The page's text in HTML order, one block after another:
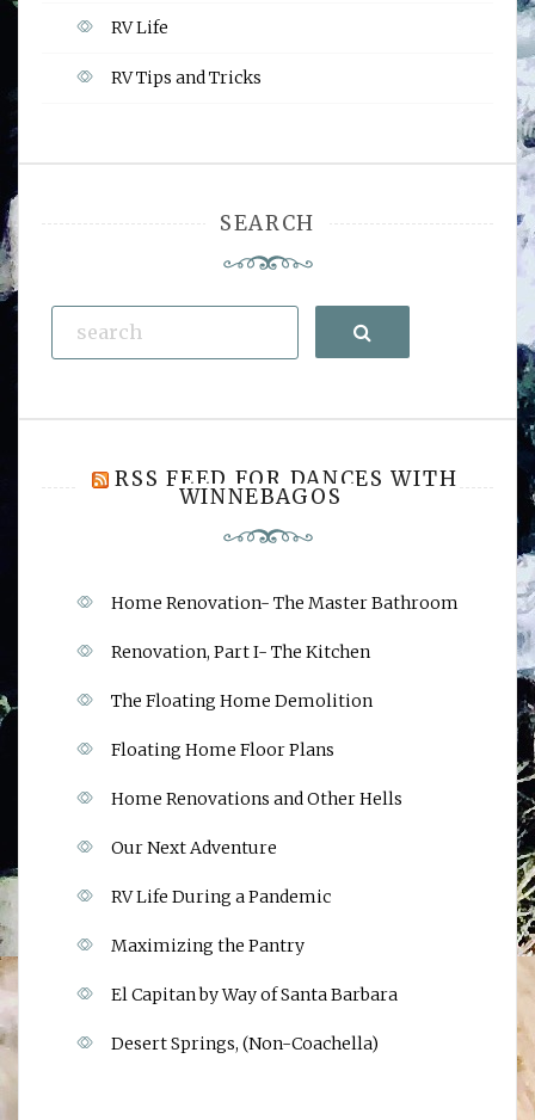
RV Life
RV Tips and Tricks
SEARCH
Search
RSS FEED FOR DANCES WITH
WINNEBAGOS
Home Renovation- The Master Bathroom
Renovation, Part I- The Kitchen
The Floating Home Demolition
Floating Home Floor Plans
Home Renovations and Other Hells
Our Next Adventure
RV Life During a Pandemic
Maximizing the Pantry
El Capitan by Way of Santa Barbara
Desert Springs, (Non-Coachella)